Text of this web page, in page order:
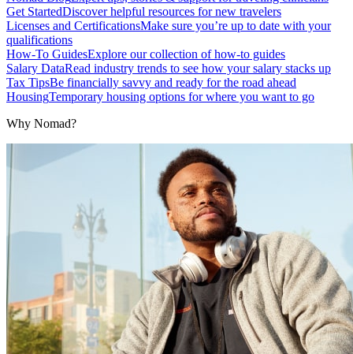
Get StartedDiscover helpful resources for new travelers
Licenses and CertificationsMake sure you’re up to date with your
qualifications
How-To GuidesExplore our collection of how-to guides
Salary DataRead industry trends to see how your salary stacks up
Tax TipsBe financially savvy and ready for the road ahead
HousingTemporary housing options for where you want to go
Why Nomad?